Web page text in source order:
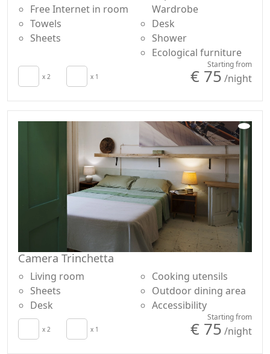
Free Internet in room
Towels
Sheets
Wardrobe
Desk
Shower
Ecological furniture
x 2 x 1
Starting from
€ 75 /night
Camera Trinchetta
Living room
Sheets
Desk
Cooking utensils
Outdoor dining area
Accessibility
x 2 x 1
Starting from
€ 75 /night